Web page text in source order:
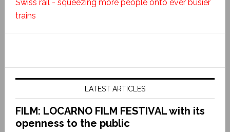
Swiss rail - squeezing more people onto ever busier
trains
LATEST ARTICLES
FILM: LOCARNO FILM FESTIVAL with its
openness to the public